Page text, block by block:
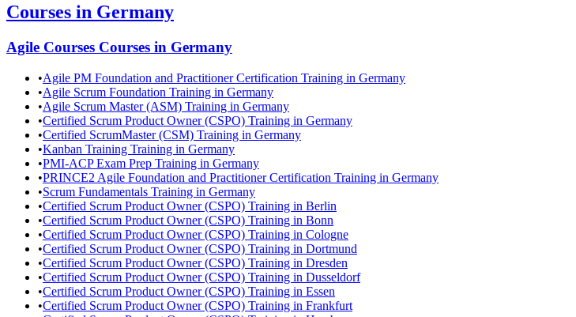
Courses in Germany
Agile Courses Courses in Germany
•Agile PM Foundation and Practitioner Certification Training in Germany
•Agile Scrum Foundation Training in Germany
•Agile Scrum Master (ASM) Training in Germany
•Certified Scrum Product Owner (CSPO) Training in Germany
•Certified ScrumMaster (CSM) Training in Germany
•Kanban Training Training in Germany
•PMI-ACP Exam Prep Training in Germany
•PRINCE2 Agile Foundation and Practitioner Certification Training in Germany
•Scrum Fundamentals Training in Germany
•Certified Scrum Product Owner (CSPO) Training in Berlin
•Certified Scrum Product Owner (CSPO) Training in Bonn
•Certified Scrum Product Owner (CSPO) Training in Cologne
•Certified Scrum Product Owner (CSPO) Training in Dortmund
•Certified Scrum Product Owner (CSPO) Training in Dresden
•Certified Scrum Product Owner (CSPO) Training in Dusseldorf
•Certified Scrum Product Owner (CSPO) Training in Essen
•Certified Scrum Product Owner (CSPO) Training in Frankfurt